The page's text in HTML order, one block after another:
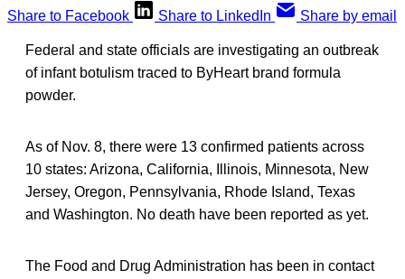
Share to Facebook
Share to LinkedIn Share by email
Federal and state officials are investigating an outbreak
of infant botulism traced to ByHeart brand formula
powder.
As of Nov. 8, there were 13 confirmed patients across
10 states: Arizona, California, Illinois, Minnesota, New
Jersey, Oregon, Pennsylvania, Rhode Island, Texas
and Washington. No death have been reported as yet.
The Food and Drug Administration has been in contact